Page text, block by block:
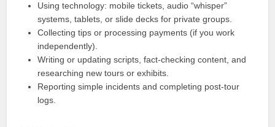
Using technology: mobile tickets, audio “whisper”
systems, tablets, or slide decks for private groups.
Collecting tips or processing payments (if you work
independently).
Writing or updating scripts, fact-checking content, and
researching new tours or exhibits.
Reporting simple incidents and completing post-tour
logs.